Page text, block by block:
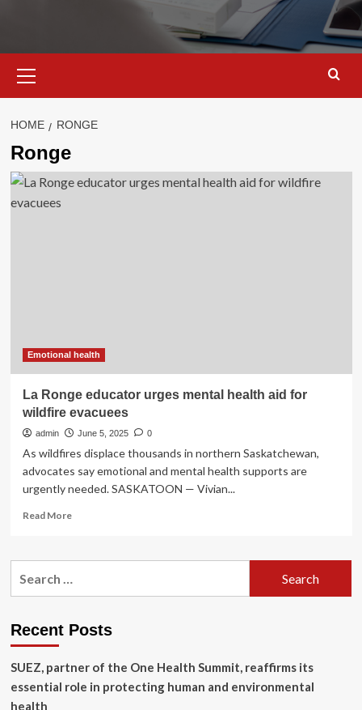
Menu
HOME RONGE
Ronge
Emotional health
La Ronge educator urges mental health aid for
wildfire evacuees
admin June 5, 2025 0
As wildfires displace thousands in northern Saskatchewan,
advocates say emotional and mental health supports are
urgently needed. SASKATOON — Vivian...
Read MoreRead
La
health
for
wildfire
evacuees
Recent Posts
SUEZ, partner of the One Health Summit, reaffirms its
essential role in protecting human and environmental
health